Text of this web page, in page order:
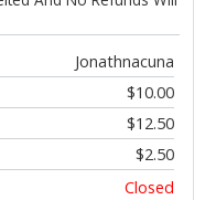
Jonathnacuna
$10.00
$12.50
$2.50
Closed